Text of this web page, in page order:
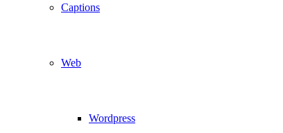
Captions
Web
Wordpress